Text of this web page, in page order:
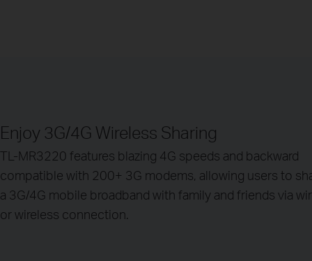
Enjoy 3G/4G Wireless Sharing
TL-MR3220 features blazing 4G speeds and backward
compatible with 200+ 3G modems, allowing users to
a 3G/4G mobile broadband with family and friends via
or wireless connection.